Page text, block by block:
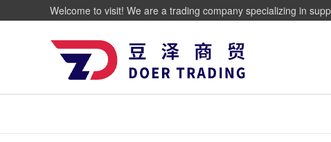
Welcome to visit! We are a trading company specializing in